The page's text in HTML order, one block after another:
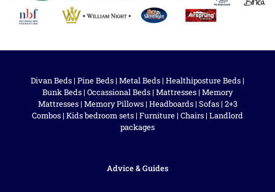
Divan Beds | Pine Beds | Metal Beds | Healthiposture Beds |
Bunk Beds | Occassional Beds | Mattresses | Memory
Mattresses| Memory Pillows| Headboards| Sofas| 2+3
Combos | Kids bedroom sets | Furniture | Chairs | Landlord
packages
Advice & Guides